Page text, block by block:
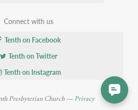
Connect with us
Tenth on Facebook
Tenth on Twitter
Tenth on Instagram
Presbyterian Church —Privacy